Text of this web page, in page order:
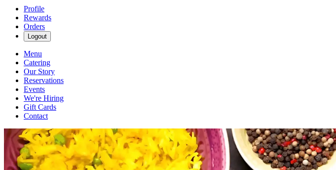
Profile
Rewards
Orders
Logout
Menu
Catering
Our Story
Reservations
Events
We're Hiring
Gift Cards
Contact